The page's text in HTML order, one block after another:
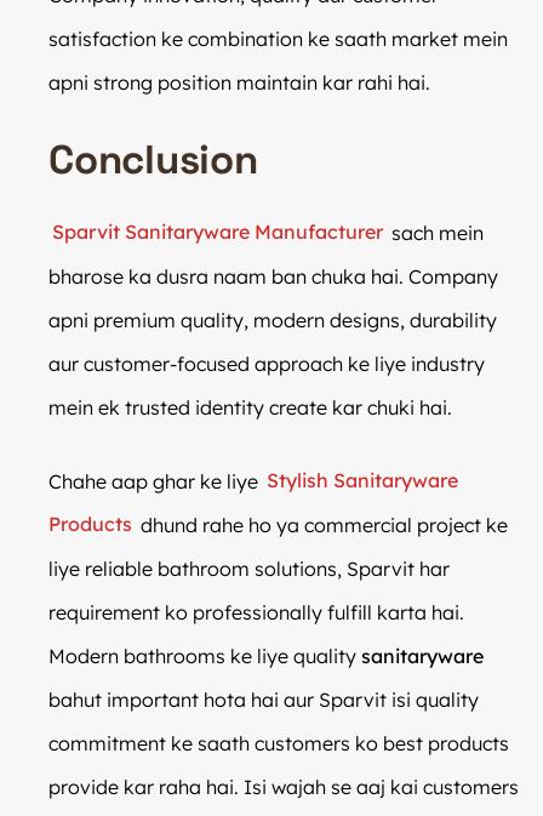
satisfaction ke combination ke saath market mein
apni strong position maintain kar rahi hai.
Conclusion
Sparvit Sanitaryware Manufacturer sach mein
bharose ka dusra naam ban chuka hai. Company
apni premium quality, modern designs, durability
aur customer-focused approach ke liye industry
mein ek trusted identity create kar chuki hai.
Chahe aap ghar ke liye Stylish Sanitaryware
Products dhund rahe ho ya commercial project ke
liye reliable bathroom solutions, Sparvit har
requirement ko professionally fulfill karta hai.
Modern bathrooms ke liye quality sanitaryware
bahut important hota hai aur Sparvit isi quality
commitment ke saath customers ko best products
provide kar raha hai. Isi wajah se aaj kai customers